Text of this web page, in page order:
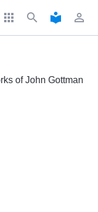
apps search local_library perm_identity
of John Gottman